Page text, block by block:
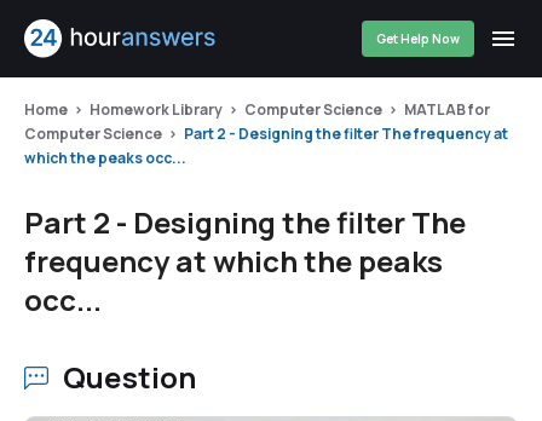
Get Help Now
Home Homework Library Computer Science
MATLAB for
Computer Science
Part 2 - Designing the filter The frequency at
which the peaks occ...
Part 2 - Designing the filter The
frequency at which the peaks
occ...
Question